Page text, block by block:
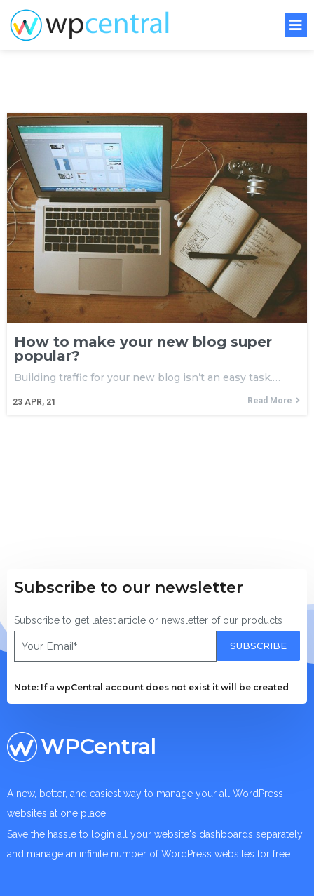
How to make your new blog super
popular?
23 APR, 21
Building traffic for your new blog isn’t an easy task.…
Read More
Subscribe to our newsletter
Subscribe to get latest article or newsletter of our products
SUBSCRIBE
Note: If a wpCentral account does not exist it will be created
WPCentral
A new, better, and easiest way to manage your all WordPress
websites at one place.
Save the hassle to login all your website's dashboards separately
and manage an infinite number of WordPress websites for free.